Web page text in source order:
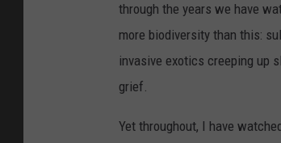
through the years we have
more biodiversity than this:
invasive exotics creeping up
grief.
Yet throughout, I have